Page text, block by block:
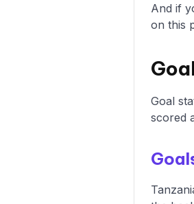
And if
on this
Goal
scored